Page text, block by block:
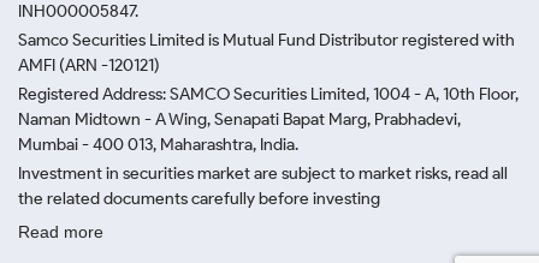
INH000005847.
Samco Securities Limited is Mutual Fund Distributor registered with
AMFI (ARN -120121)
Registered Address: SAMCO Securities Limited, 1004 - A, 10th Floor,
Naman Midtown - A Wing, Senapati Bapat Marg, Prabhadevi,
Mumbai - 400 013, Maharashtra, India.
Investment in securities market are subject to market risks, read all
the related documents carefully before investing
Read more